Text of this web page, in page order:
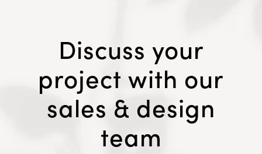
Discuss your
project with our
sales & design
team